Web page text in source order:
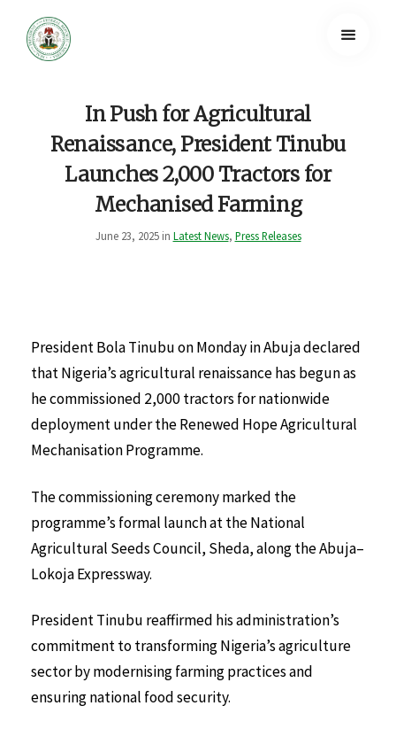
In Push for Agricultural
Renaissance, President Tinubu
Launches 2,000 Tractors for
Mechanised Farming
June 23, 2025 in Latest News, Press Releases
President Bola Tinubu on Monday in Abuja declared
that Nigeria’s agricultural renaissance has begun as
he commissioned 2,000 tractors for nationwide
deployment under the Renewed Hope Agricultural
Mechanisation Programme.
The commissioning ceremony marked the
programme’s formal launch at the National
Agricultural Seeds Council, Sheda, along the Abuja–
Lokoja Expressway.
President Tinubu reaffirmed his administration’s
commitment to transforming Nigeria’s agriculture
sector by modernising farming practices and
ensuring national food security.